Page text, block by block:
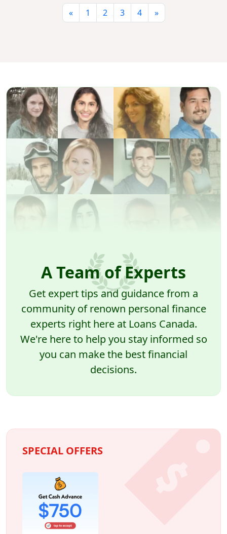
« 1 2 3 4 »
A Team of Experts
Get expert tips and guidance from a
community of renown personal finance
experts right here at Loans Canada.
We're here to help you stay informed so
you can make the best financial
decisions.
SPECIAL OFFERS